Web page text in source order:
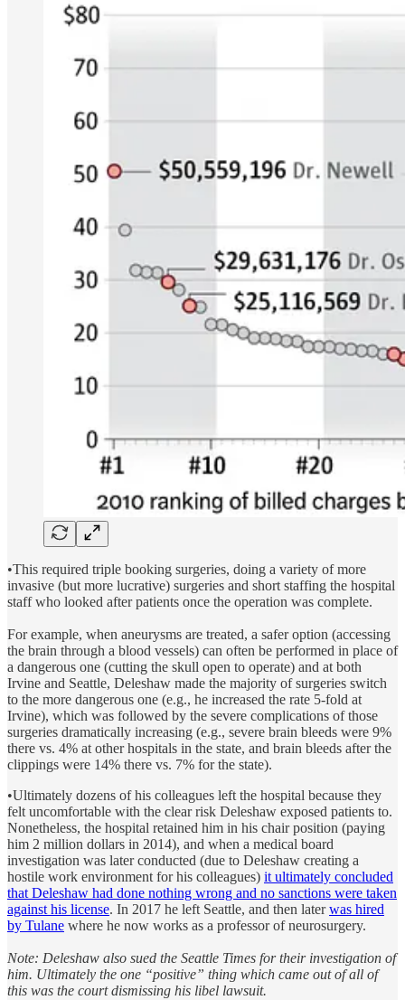
•This required triple booking surgeries, doing a variety of more
invasive (but more lucrative) surgeries and short staffing the hospital
staff who looked after patients once the operation was complete.
For example, when aneurysms are treated, a safer option (accessing
the brain through a blood vessels) can often be performed in place of
a dangerous one (cutting the skull open to operate) and at both
Irvine and Seattle, Deleshaw made the majority of surgeries switch
to the more dangerous one (e.g., he increased the rate 5-fold at
Irvine), which was followed by the severe complications of those
surgeries dramatically increasing (e.g., severe brain bleeds were 9%
there vs. 4% at other hospitals in the state, and brain bleeds after the
clippings were 14% there vs. 7% for the state).
•Ultimately dozens of his colleagues left the hospital because they
felt uncomfortable with the clear risk Deleshaw exposed patients to.
Nonetheless, the hospital retained him in his chair position (paying
him 2 million dollars in 2014), and when a medical board
investigation was later conducted (due to Deleshaw creating a
hostile work environment for his colleagues) it ultimately concluded
that Deleshaw had done nothing wrong and no sanctions were taken
against his license. In 2017 he left Seattle, and then laterwas hired
by Tulane where he now works as a professor of neurosurgery.
Note: Deleshaw also sued the Seattle Times for their investigation of
him. Ultimately the one “positive” thing which came out of all of
this was the court dismissing his libel lawsuit.